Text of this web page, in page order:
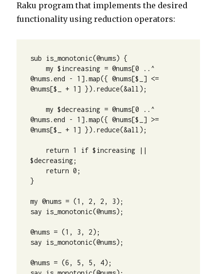
Raku program that implements the desired
functionality using reduction operators:
sub is_monotonic(@nums) {
    my $increasing = @nums[0 ..^
@nums.end - 1].map({ @nums[$_] <=
@nums[$_ + 1] }).reduce(&all);
    my $decreasing = @nums[0 ..^
@nums.end - 1].map({ @nums[$_] >=
@nums[$_ + 1] }).reduce(&all);
$decreasing;
}
my @nums = (1, 2, 2, 3);
say is_monotonic(@nums);
@nums = (1, 3, 2);
say is_monotonic(@nums);
@nums = (6, 5, 5, 4);